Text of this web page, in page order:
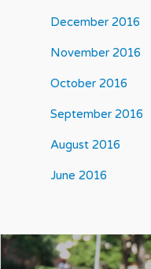
December 2016
November 2016
October 2016
September 2016
August 2016
June 2016